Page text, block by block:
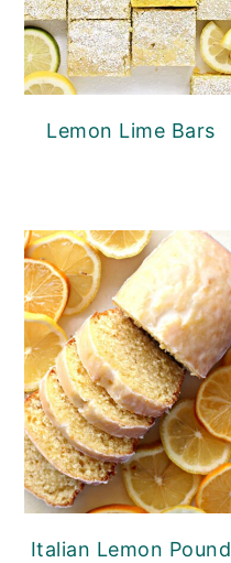
Lemon Lime Bars
Italian Lemon Pound